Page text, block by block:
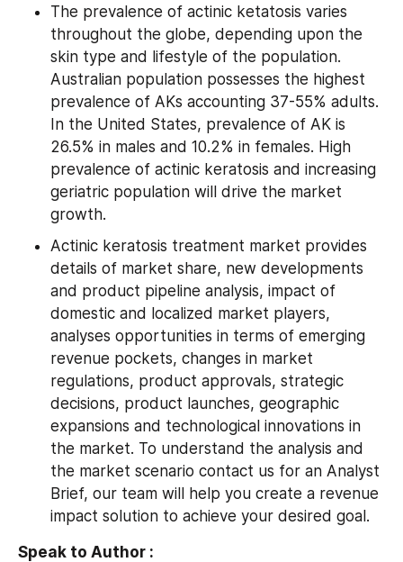
The prevalence of actinic ketatosis varies
throughout the globe, depending upon the
skin type and lifestyle of the population.
Australian population possesses the highest
prevalence of AKs accounting 37-55% adults.
In the United States, prevalence of AK is
26.5% in males and 10.2% in females. High
prevalence of actinic keratosis and increasing
geriatric population will drive the market
growth.
Actinic keratosis treatment market provides
details of market share, new developments
and product pipeline analysis, impact of
domestic and localized market players,
analyses opportunities in terms of emerging
revenue pockets, changes in market
regulations, product approvals, strategic
decisions, product launches, geographic
expansions and technological innovations in
the market. To understand the analysis and
the market scenario contact us for an Analyst
Brief, our team will help you create a revenue
impact solution to achieve your desired goal.
Speak to Author :